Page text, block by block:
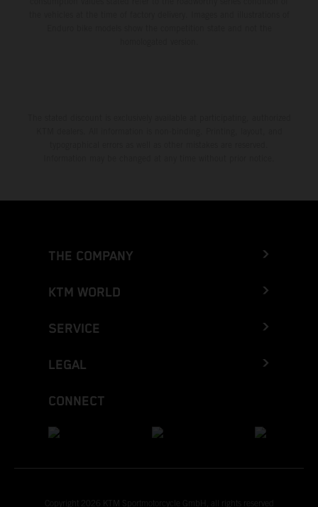
THE COMPANY
KTM WORLD
SERVICE
LEGAL
CONNECT
Copyright 2026 KTM Sportmotorcycle GmbH, all rights reserved